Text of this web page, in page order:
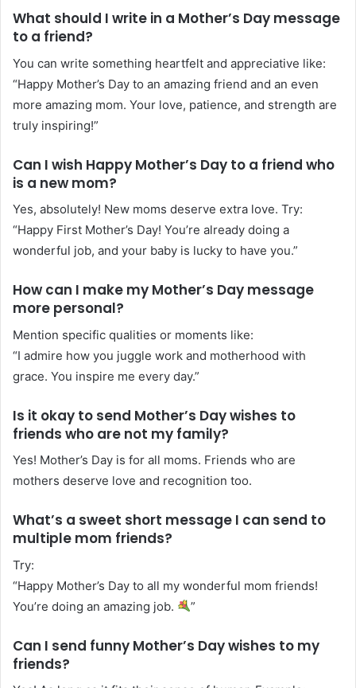
What should I write in a Mother’s Day message
to a friend?
You can write something heartfelt and appreciative like:
“Happy Mother’s Day to an amazing friend and an even
more amazing mom. Your love, patience, and strength are
truly inspiring!”
Can I wish Happy Mother’s Day to a friend who
is a new mom?
Yes, absolutely! New moms deserve extra love. Try:
“Happy First Mother’s Day! You’re already doing a
wonderful job, and your baby is lucky to have you.”
How can I make my Mother’s Day message
more personal?
Mention specific qualities or moments like:
“I admire how you juggle work and motherhood with
grace. You inspire me every day.”
Is it okay to send Mother’s Day wishes to
friends who are not my family?
Yes! Mother’s Day is for all moms. Friends who are
mothers deserve love and recognition too.
What’s a sweet short message I can send to
multiple mom friends?
Try:
“Happy Mother’s Day to all my wonderful mom friends!
You’re doing an amazing job.
”
Can I send funny Mother’s Day wishes to my
friends?